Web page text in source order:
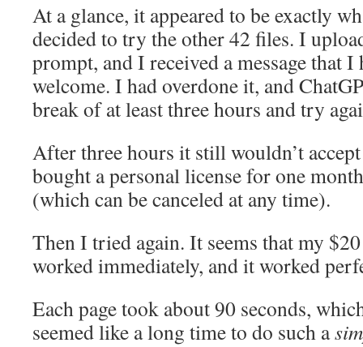
At a glance, it appeared to be exactly
decided to try the other 42 files. I
prompt, and I received a message that I
welcome. I had overdone it, and
break of at least three hours and try
After three hours it still wouldn’t
bought a personal license for one
(which can be canceled at any time).
Then I tried again. It seems that my
worked immediately, and it worked
Each page took about 90 seconds,
seemed like a long time to do such a